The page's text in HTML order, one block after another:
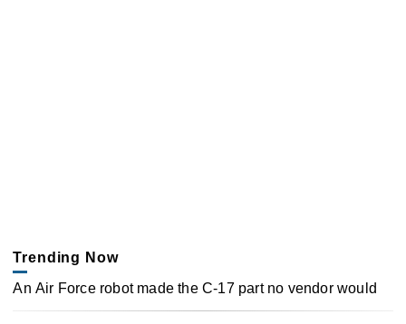
Trending Now
An Air Force robot made the C-17 part no vendor would